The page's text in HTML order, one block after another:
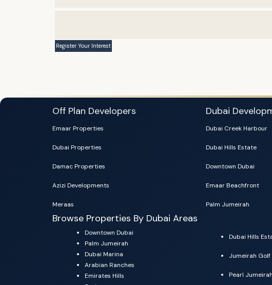
Off Plan Developers
Emaar Properties
Dubai Properties
Damac Properties
Azizi Developments
Meraas
Dubai
Dubai Creek Harbour
Dubai Hills Estate
Downtown Dubai
Emaar Beachfront
Palm Jumeirah
Browse Properties By Dubai Areas
Downtown Dubai
Palm Jumeirah
Dubai Marina
Arabian Ranches
Emirates Hills
Dubai Hills
Jumeirah Golf
Pearl